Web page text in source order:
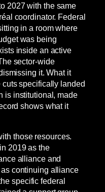
2027 with the same
coordinator. Federal
in a room where
was being
inside an active
sector-wide
it. What it
specifically landed
is institutional, made
shows what it
those resources.
2019 as the
alliance and
continuing alliance
specific federal